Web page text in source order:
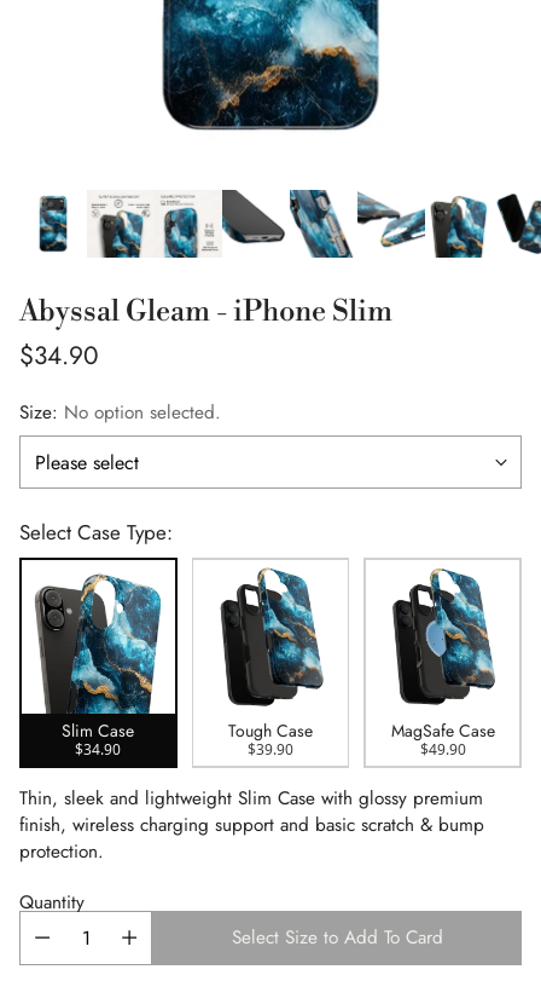
Abyssal Gleam - iPhone Slim
Regular
$34.90
Size: No option selected.
Select Case Type:
Slim Case
$34.90
Tough Case
$39.90
MagSafe Case
$49.90
Thin, sleek and lightweight Slim Case with glossy premium
finish, wireless charging support and basic scratch & bump
protection.
Quantity
Select Size to Add To Card